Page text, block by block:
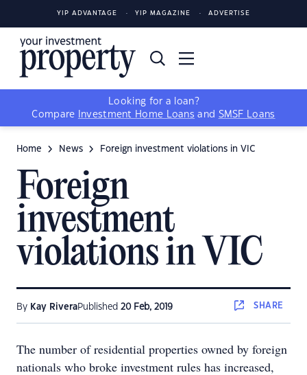
YIP ADVANTAGE YIP MAGAZINE ADVERTISE
Looking for a loan?
Compare
Investment Home Loans and SMSF Loans
Home News Foreign investment violations in VIC
Foreign
investment
violations in VIC
By Kay RiveraPublished 20 Feb, 2019 SHARE
The number of residential properties owned by foreign
nationals who broke investment rules has increased,